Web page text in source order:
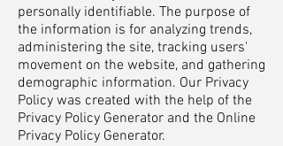
personally identifiable. The purpose of
the information is for analyzing trends,
administering the site, tracking users'
movement on the website, and gathering
demographic information. Our Privacy
Policy was created with the help of the
Privacy Policy Generator and the Online
Privacy Policy Generator.